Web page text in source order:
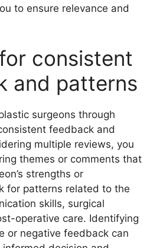
to ensure relevance and
consistent
and patterns
surgeons through
feedback and
multiple reviews, you
themes or comments that
strengths or
for patterns related to the
skills, surgical
operative care. Identifying
or negative feedback can